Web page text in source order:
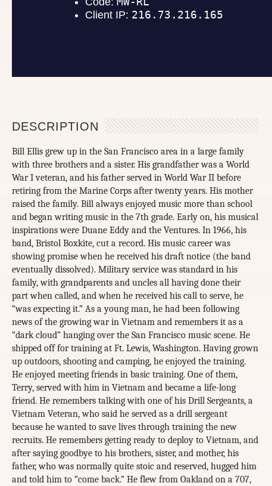
DESCRIPTION
Bill Ellis grew up in the San Francisco area in a large family
with three brothers and a sister. His grandfather was a World
War I veteran, and his father served in World War II before
retiring from the Marine Corps after twenty years. His mother
raised the family. Bill always enjoyed music more than school
and began writing music in the 7th grade. Early on, his musical
inspirations were Duane Eddy and the Ventures. In 1966, his
band, Bristol Boxkite, cut a record. His music career was
showing promise when he received his draft notice (the band
eventually dissolved). Military service was standard in his
family, with grandparents and uncles all having done their
part when called, and when he received his call to serve, he
“was expecting it.” As a young man, he had been following
news of the growing war in Vietnam and remembers it as a
“dark cloud” hanging over the San Francisco music scene. He
shipped off for training at Ft. Lewis, Washington. Having grown
up outdoors, shooting and camping, he enjoyed the training.
He enjoyed meeting friends in basic training. One of them,
Terry, served with him in Vietnam and became a life-long
friend. He remembers talking with one of his Drill Sergeants, a
Vietnam Veteran, who said he served as a drill sergeant
because he wanted to save lives through training the new
recruits. He remembers getting ready to deploy to Vietnam, and
after saying goodbye to his brothers, sister, and mother, his
father, who was normally quite stoic and reserved, hugged him
and told him to “come back.” He flew from Oakland on a 707,